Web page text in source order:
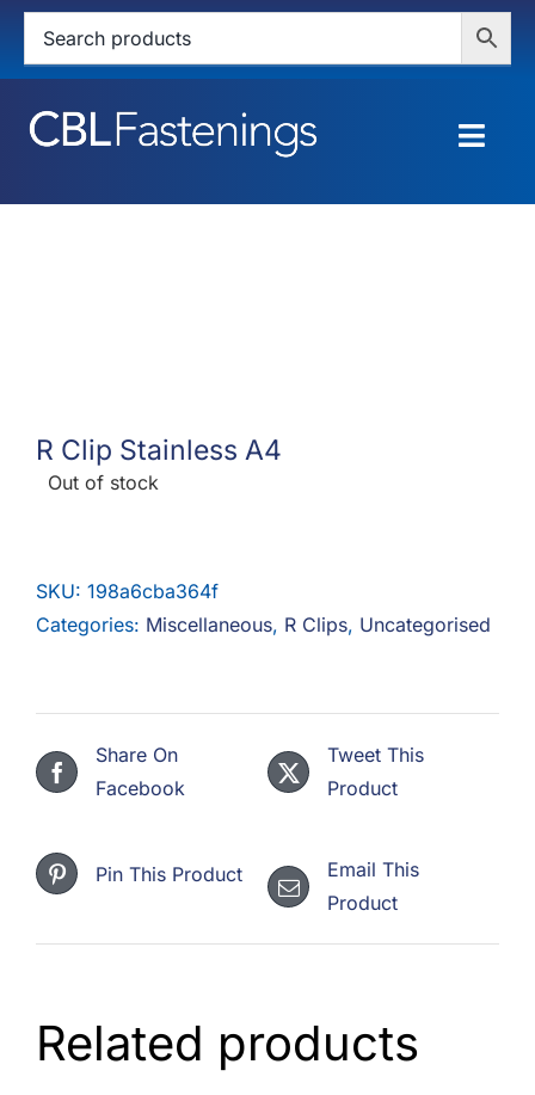
Skip
content
HOME
BASKET
R Clip Stainless A4
Out of stock
SKU: 198a6cba364f
Categories: Miscellaneous, R Clips, Uncategorised
Share On
Facebook
Tweet This
Product
Pin This Product
Email This
Product
Related products